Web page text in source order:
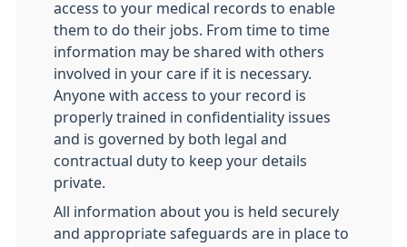
access to your medical records to enable
them to do their jobs. From time to time
information may be shared with others
involved in your care if it is necessary.
Anyone with access to your record is
properly trained in confidentiality issues
and is governed by both legal and
contractual duty to keep your details
private.
All information about you is held securely
and appropriate safeguards are in place to